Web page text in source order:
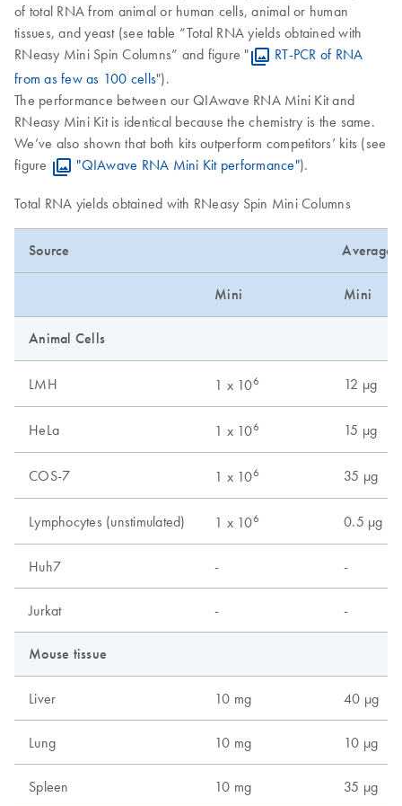
of total RNA from animal or human cells, animal or human
tissues, and yeast (see table “Total RNA yields obtained with
RNeasy Mini Spin Columns” and figure "
RT-PCR of RNA
from as few as 100 cells").
The performance between our QIAwave RNA Mini Kit and
RNeasy Mini Kit is identical because the chemistry is the same.
We’ve also shown that both kits outperform competitors’ kits (see
figure
"QIAwave RNA Mini Kit performance").
Total RNA yields obtained with RNeasy Spin Mini Columns
Source Average
Mini Mini
Animal Cells
LMH 1 x 106 12 µg
HeLa 1 x 106 15 µg
COS-7 1 x 106 35 µg
Lymphocytes (unstimulated) 1 x 106 0.5 µg
Huh7 - -
Jurkat - -
Mouse tissue
Liver 10 mg 40 µg
Lung 10 mg 10 µg
Spleen 10 mg 35 µg